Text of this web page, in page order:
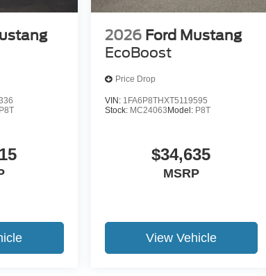
P8T
2026 Ford Mustang
EcoBoost
Price Drop
VIN: 1FA6P8THXT5119595
Stock: MC24063Model: P8T
$34,635
MSRP
View Vehicle